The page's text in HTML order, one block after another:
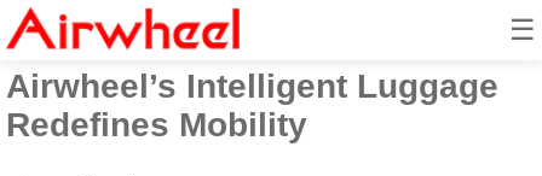
☰
Smart Function Meets Travel:
Airwheel’s Intelligent Luggage
Redefines Mobility